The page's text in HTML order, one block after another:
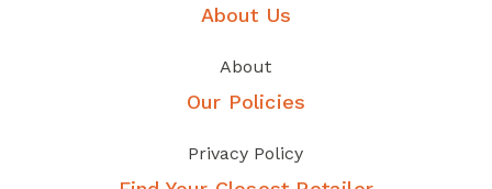
About Us
About
Our Policies
Privacy Policy